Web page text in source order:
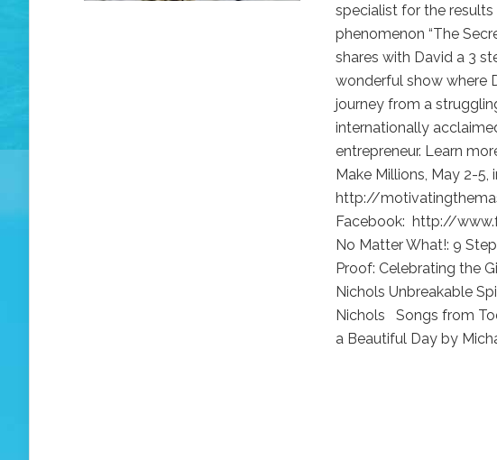
specialist for the
phenomenon “The
shares with David a 3
wonderful show where
journey from a
internationally
entrepreneur. Learn
Make Millions, May 2-5,
http://
Facebook: http://
No Matter What!: 9
Proof: Celebrating the
Nichols Unbreakable
Nichols Songs from
a Beautiful Day by